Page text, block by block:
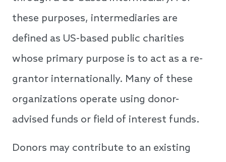
these purposes, intermediaries are
defined as US-based public charities
whose primary purpose is to act as a re-
grantor internationally. Many of these
organizations operate using donor-
advised funds or field of interest funds.
Donors may contribute to an existing